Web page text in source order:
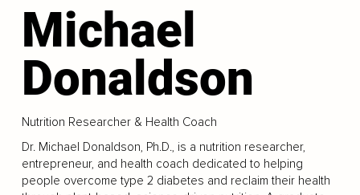
Michael
Donaldson
Nutrition Researcher & Health Coach
Dr. Michael Donaldson, Ph.D., is a nutrition researcher,
entrepreneur, and health coach dedicated to helping
people overcome type 2 diabetes and reclaim their health